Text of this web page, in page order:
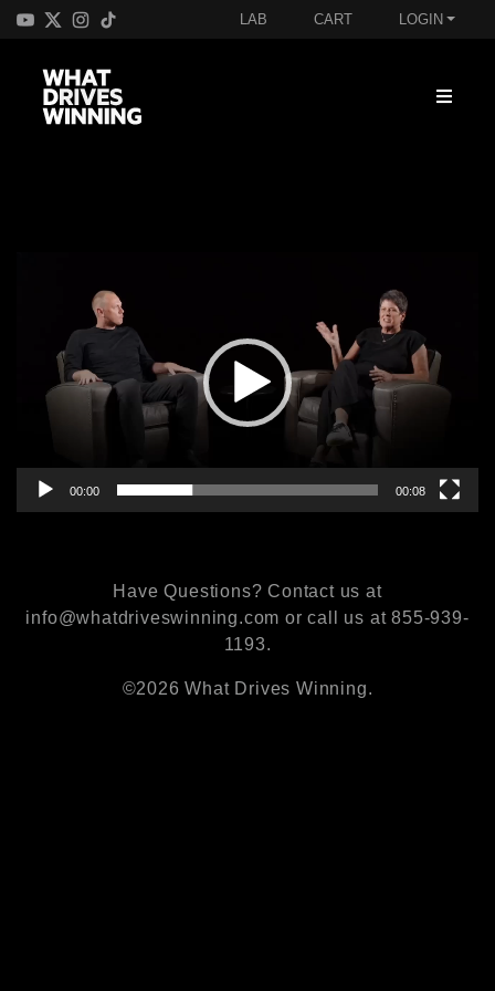
LAB CART LOGIN
00:00 00:08
Have Questions? Contact us at
info@whatdriveswinning.com or call us at 855-939-
1193.
©2026 What Drives Winning.